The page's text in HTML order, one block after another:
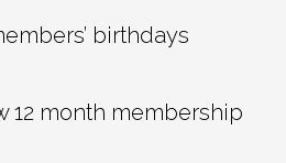
birthdays
12 month membership